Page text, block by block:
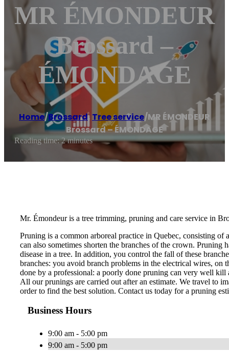
MR ÉMONDEUR
Brossard –
ÉMONDAGE
Home/Brossard, Tree service/MR ÉMONDEUR
Brossard – ÉMONDAGE
Reading time: 2 minutes
Mr. Émondeur is a tree trimming, pruning and care service in
Pruning is a common arboreal practice in Quebec, consisting
can also sometimes shorten the branches of the crown.
disease in a tree. In addition, you control the fall of these
branches: you avoid branch problems in the electrical wires, on
done by a professional: a poorly done pruning can very well
All our prunings are carried out after an estimate. We travel to
order to find the best solution. Contact us today for a pruning
Business Hours
9:00 am - 5:00 pm
9:00 am - 5:00 pm